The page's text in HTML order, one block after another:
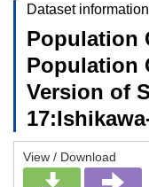
Dataset information
Population
Population
Version of
View / Download